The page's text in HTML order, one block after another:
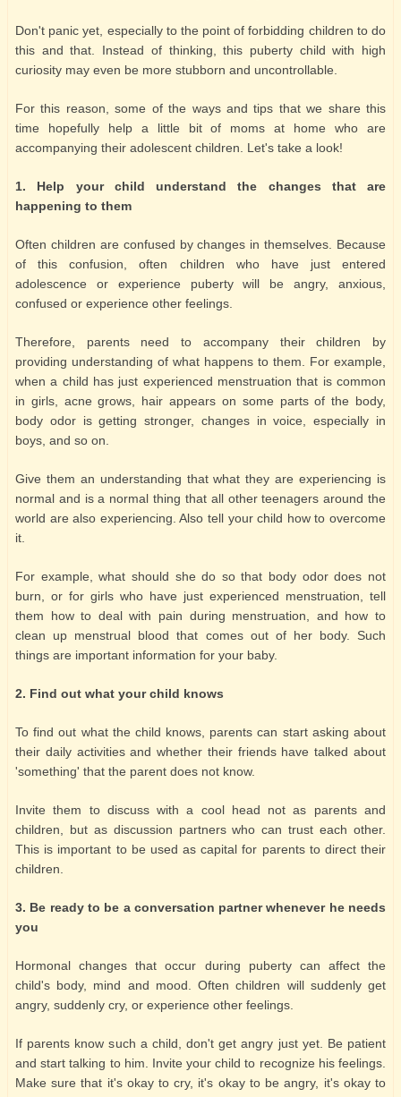
Don't panic yet, especially to the point of forbidding children to do
this and that. Instead of thinking, this puberty child with high
curiosity may even be more stubborn and uncontrollable.
For this reason, some of the ways and tips that we share this
time hopefully help a little bit of moms at home who are
accompanying their adolescent children. Let's take a look!
1. Help your child understand the changes that are
happening to them
Often children are confused by changes in themselves. Because
of this confusion, often children who have just entered
adolescence or experience puberty will be angry, anxious,
confused or experience other feelings.
Therefore, parents need to accompany their children by
providing understanding of what happens to them. For example,
when a child has just experienced menstruation that is common
in girls, acne grows, hair appears on some parts of the body,
body odor is getting stronger, changes in voice, especially in
boys, and so on.
Give them an understanding that what they are experiencing is
normal and is a normal thing that all other teenagers around the
world are also experiencing. Also tell your child how to overcome
it.
For example, what should she do so that body odor does not
burn, or for girls who have just experienced menstruation, tell
them how to deal with pain during menstruation, and how to
clean up menstrual blood that comes out of her body. Such
things are important information for your baby.
2. Find out what your child knows
To find out what the child knows, parents can start asking about
their daily activities and whether their friends have talked about
'something' that the parent does not know.
Invite them to discuss with a cool head not as parents and
children, but as discussion partners who can trust each other.
This is important to be used as capital for parents to direct their
children.
3. Be ready to be a conversation partner whenever he needs
you
Hormonal changes that occur during puberty can affect the
child's body, mind and mood. Often children will suddenly get
angry, suddenly cry, or experience other feelings.
If parents know such a child, don't get angry just yet. Be patient
and start talking to him. Invite your child to recognize his feelings.
Make sure that it's okay to cry, it's okay to be angry, it's okay to